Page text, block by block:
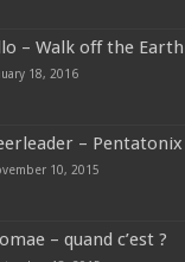
– Walk off the Earth
18, 2016
–
10, 2015
– quand c’est ?